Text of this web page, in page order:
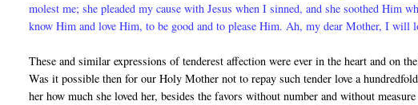
molest me; she pleaded my cause with Jesus when I sinned, and she soothed Him
know Him and love Him, to be good and to please Him. Ah, my dear Mother, I will
These and similar expressions of tenderest affection were ever in the heart and on
Was it possible then for our Holy Mother not to repay such tender love a
her how much she loved her, besides the favors without number and without